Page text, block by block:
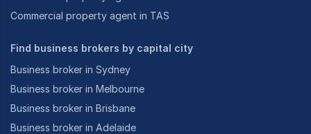
Commercial property agent in TAS
Find business brokers by capital city
Business broker in Sydney
Business broker in Melbourne
Business broker in Brisbane
Business broker in Adelaide